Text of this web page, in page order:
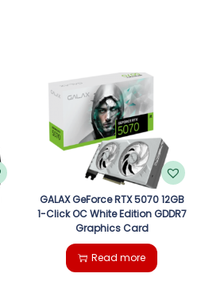
GALAX GeForce RTX 5070 12GB
1-Click OC White Edition GDDR7
Graphics Card
Read more